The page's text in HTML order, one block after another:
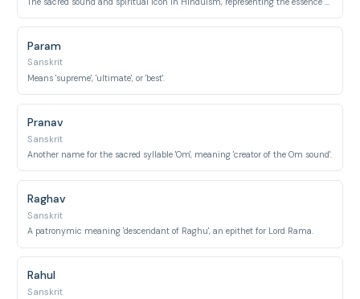
Param
Sanskrit
Means 'supreme', 'ultimate', or 'best'.
Pranav
Sanskrit
Another name for the sacred syllable 'Om', meaning 'creator of the Om sound'.
Raghav
Sanskrit
A patronymic meaning 'descendant of Raghu', an epithet for Lord Rama.
Rahul
Sanskrit